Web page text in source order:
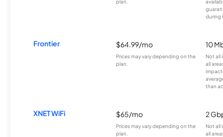
plan.
during
Frontier $64.99/mo
Prices may vary depending on the
plan.
10
Not all
all
than
XNET WiFi $65/mo
Prices may vary depending on the
plan.
2
Not all
all